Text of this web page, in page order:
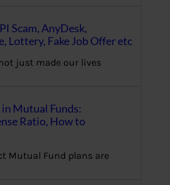
Scam, AnyDesk,
Lottery, Fake Job Offer etc
just made our lives
Mutual Funds:
Ratio, How to
Mutual Fund plans are